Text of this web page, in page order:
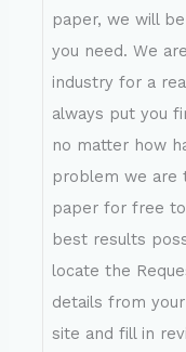
paper, we will
you need. We
industry for a
always put you
no matter how
problem we are
paper for free
best results
locate the
details from
site and fill in